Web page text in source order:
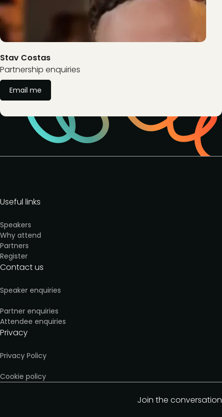
Stav Costas
Partnership enquiries
Email me
Useful links
Speakers
Why attend
Partners
Register
Contact us
Speaker enquiries
Partner enquiries
Attendee enquiries
Privacy
Privacy Policy
Cookie policy
Join the conversation